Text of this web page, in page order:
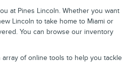
at Pines Lincoln. Whether you want
Lincoln to take home to Miami or
You can browse our inventory
of online tools to help you tackle